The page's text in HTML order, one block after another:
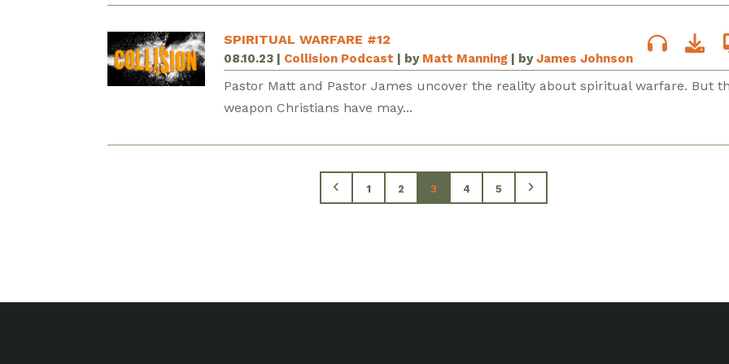
SPIRITUAL WARFARE #12
08.10.23 Collision Podcast | by Matt Manning| byJames Johnson
Pastor Matt and Pastor James uncover the reality about spiritual warfare. But
weapon Christians have may...
1 2 3 4 5